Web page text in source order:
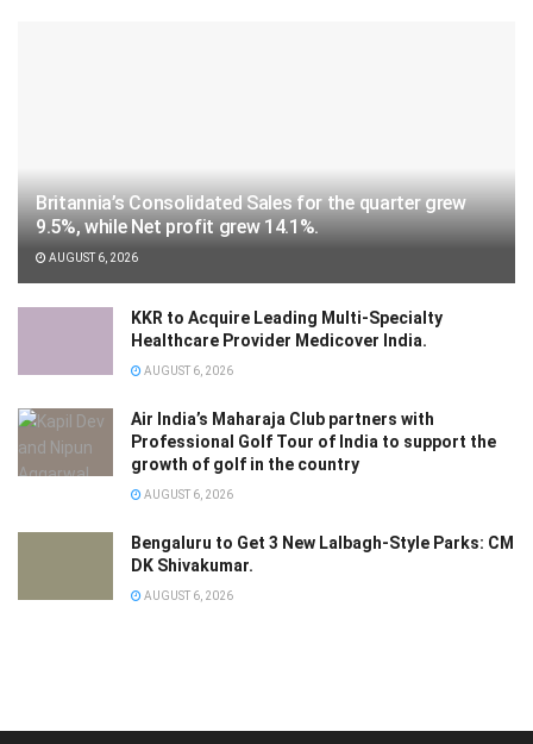
Britannia’s Consolidated Sales for the quarter grew
9.5%, while Net profit grew 14.1%.
AUGUST 6, 2026
KKR to Acquire Leading Multi-Specialty
Healthcare Provider Medicover India.
AUGUST 6, 2026
Air India’s Maharaja Club partners with
Professional Golf Tour of India to support the
growth of golf in the country
AUGUST 6, 2026
Bengaluru to Get 3 New Lalbagh-Style Parks: CM
DK Shivakumar.
AUGUST 6, 2026